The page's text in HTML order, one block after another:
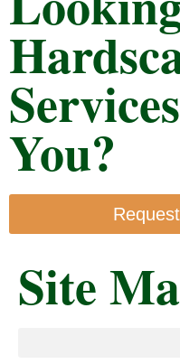
You?
Site